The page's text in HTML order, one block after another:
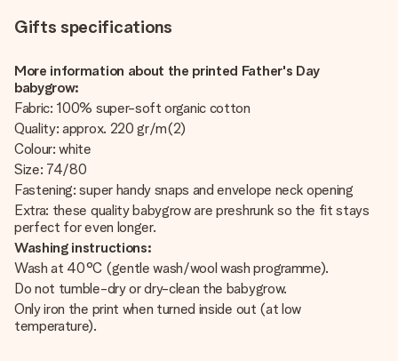
Gifts specifications
More information about the printed Father's Day
babygrow:
Fabric: 100% super-soft organic cotton
Quality: approx. 220 gr/m(2)
Colour: white
Size: 74/80
Fastening: super handy snaps and envelope neck opening
Extra: these quality babygrow are preshrunk so the fit stays
perfect for even longer.
Washing instructions:
Wash at 40°C (gentle wash/wool wash programme).
Do not tumble-dry or dry-clean the babygrow.
Only iron the print when turned inside out (at low
temperature).